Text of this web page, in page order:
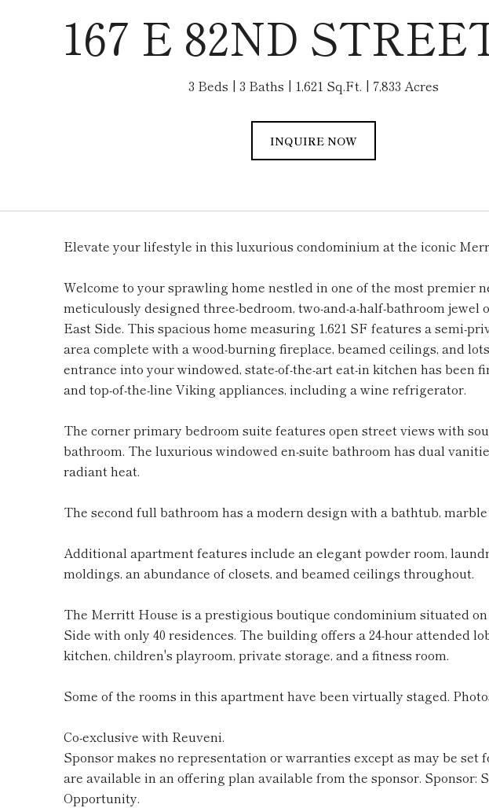
167 E 82ND
3 Beds 3 Baths 1,621 Sq.Ft. 7,833 Acres
INQUIRE NOW
Elevate your lifestyle in this luxurious condominium at the iconic
Welcome to your sprawling home nestled in one of the most premier
meticulously designed three-bedroom, two-and-a-half-bathroom
East Side. This spacious home measuring 1,621 SF features a semi-
area complete with a wood-burning fireplace, beamed ceilings, and
entrance into your windowed, state-of-the-art eat-in kitchen has been
and top-of-the-line Viking appliances, including a wine refrigerator.
The corner primary bedroom suite features open street views with
bathroom. The luxurious windowed en-suite bathroom has dual
radiant heat.
The second full bathroom has a modern design with a bathtub,
Additional apartment features include an elegant powder room,
moldings, an abundance of closets, and beamed ceilings throughout.
The Merritt House is a prestigious boutique condominium situated
Side with only 40 residences. The building offers a 24-hour attended
kitchen, children's playroom, private storage, and a fitness room.
Some of the rooms in this apartment have been virtually staged.
Co-exclusive with Reuveni.
Sponsor makes no representation or warranties except as may be
are available in an offering plan available from the sponsor. Sponsor:
Opportunity.